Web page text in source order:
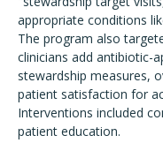
appropriate conditions
The program also
clinicians add antibiotic-
stewardship measures,
patient satisfaction for
Interventions included
patient education.